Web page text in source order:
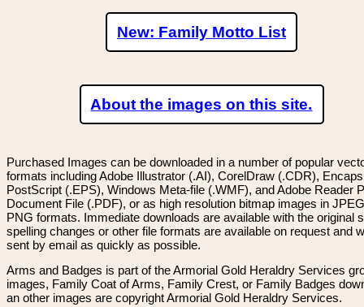
New: Family Motto List
About the images on this site.
Purchased Images can be downloaded in a number of popular
formats including Adobe Illustrator (.AI), CorelDraw (.CDR),
PostScript (.EPS), Windows Meta-file (.WMF), and Adobe Reader
Document File (.PDF), or as high resolution bitmap images in
PNG formats. Immediate downloads are available with the original
spelling changes or other file formats are available on request and
sent by email as quickly as possible.
Arms and Badges is part of the Armorial Gold Heraldry Services
images, Family Coat of Arms, Family Crest, or Family Badges
an other images are copyright Armorial Gold Heraldry Services.